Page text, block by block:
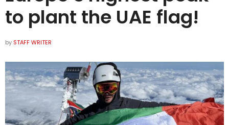
to plant the UAE flag!
by STAFF WRITER